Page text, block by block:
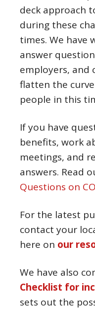
deck approach
during these
times. We have
answer
employers, and
flatten the
people in this
If you have
benefits, work
meetings, and
answers. Read
Questions on
For the latest
contact your
here on our
We have also
Checklist for
sets out the